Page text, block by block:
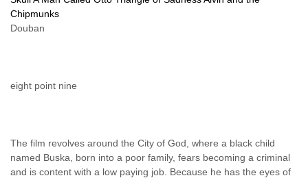
Chipmunks
Douban
eight point nine
The film revolves around the City of God, where a black child
named Buska, born into a poor family, fears becoming a criminal
and is content with a low paying job. Because he has the eyes of